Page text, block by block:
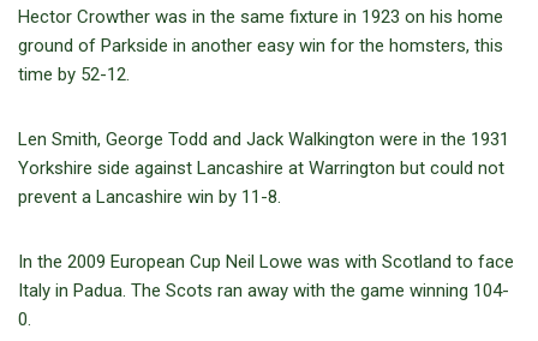
Hector Crowther was in the same fixture in 1923 on his home
ground of Parkside in another easy win for the homsters, this
time by 52-12.
Len Smith, George Todd and Jack Walkington were in the 1931
Yorkshire side against Lancashire at Warrington but could not
prevent a Lancashire win by 11-8.
In the 2009 European Cup Neil Lowe was with Scotland to face
Italy in Padua. The Scots ran away with the game winning 104-
0.